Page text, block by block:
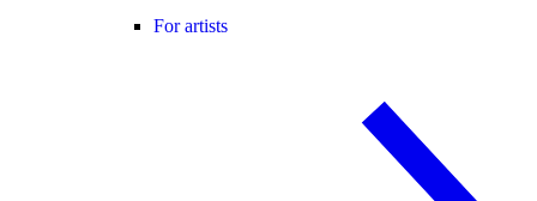
For artists